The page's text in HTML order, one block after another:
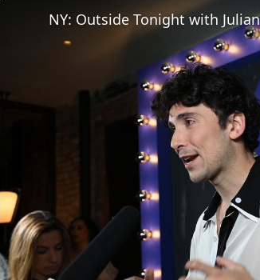
NY: Outside Tonight with